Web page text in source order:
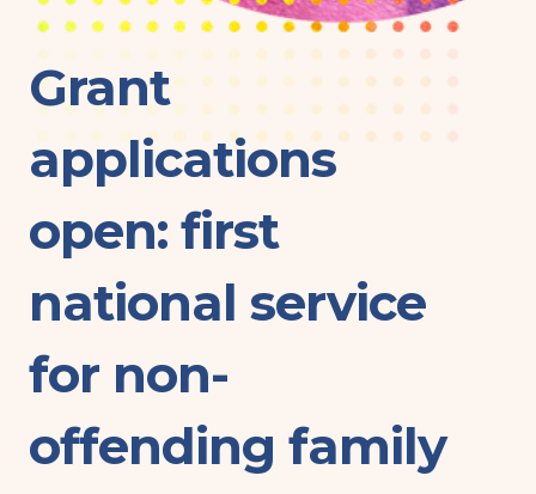
Grant
applications
open: first
national service
for non-
offending family